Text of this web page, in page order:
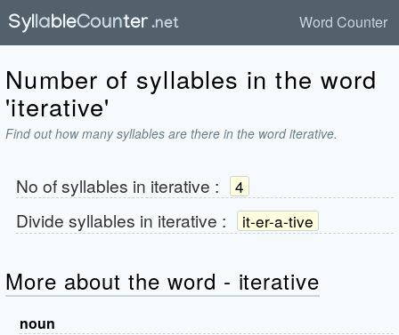
Word Counter
Number of syllables in the word
'iterative'
Find out how many syllables are there in the word iterative.
No of syllables in iterative : 4
Divide syllables in iterative : it-er-a-tive
More about the word - iterative
noun